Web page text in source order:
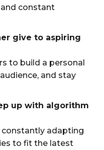
constant
give to aspiring
to build a personal
and stay
up with algorithm
constantly adapting
to fit the latest